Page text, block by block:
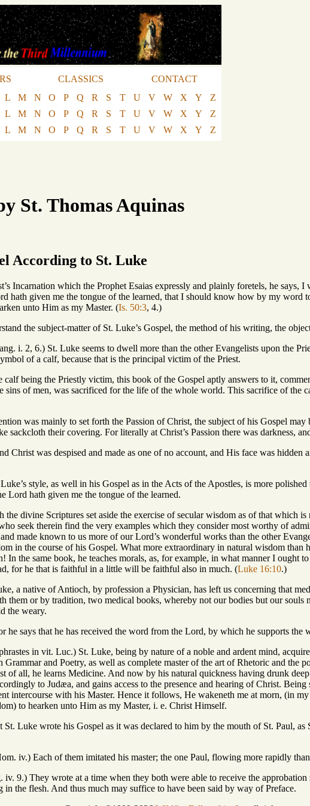
CLASSICS
CONTACT
L M N O P Q R S T U V W X Y
Z
L M N O P Q R S T U V W X Y
Z
L M N O P Q R S T U V W X Y Z
St. Thomas Aquinas
According to St. Luke
Incarnation which the Prophet Esaias expressly and plainly foretels, he says,
hath given me the tongue of the learned, that I should know how by my word
unto Him as my Master. (Is. 50:3, 4.)
the subject-matter of St. Luke’s Gospel, the method of his writing, the
i. 2, 6.) St. Luke seems to dwell more than the other Evangelists upon the
of a calf, because that is the principal victim of the Priest.
being the Priestly victim, this book of the Gospel aptly answers to it,
of men, was sacrificed for the life of the whole world. This sacrifice of the
was mainly to set forth the Passion of Christ, the subject of his Gospel
sackcloth their covering. For literally at Christ’s Passion there was darkness,
Christ was despised and made as one of no account, and His face was
style, as well in his Gospel as in the Acts of the Apostles, is more
Lord hath given me the tongue of the learned.
the divine Scriptures set aside the exercise of secular wisdom as of that which
seek therein find the very examples which they consider most worthy of
made known to us more of our Lord’s wonderful works than the other
in the course of his Gospel. What more extraordinary in natural wisdom than
In the same book, he teaches morals, as, for example, in what manner I ought
for he that is faithful in a little will be faithful also in much. (Luke 16:10.)
a native of Antioch, by profession a Physician, has left us concerning that
them or by tradition, two medical books, whereby not our bodies but our
the weary.
he says that he has received the word from the Lord, by which he supports the
in vit. Luc.) St. Luke, being by nature of a noble and ardent mind,
and Poetry, as well as complete master of the art of Rhetoric and the
of all, he learns Medicine. And now by his natural quickness having drunk
to Judæa, and gains access to the presence and hearing of Christ.
intercourse with his Master. Hence it follows, He wakeneth me at morn, (in
to hearken unto Him as my Master, i. e. Christ Himself.
St. Luke wrote his Gospel as it was declared to him by the mouth of St. Paul,
iv.) Each of them imitated his master; the one Paul, flowing more rapidly
iv. 9.) They wrote at a time when they both were able to receive the
in the flesh. And thus much may suffice to have been said by way of Preface.